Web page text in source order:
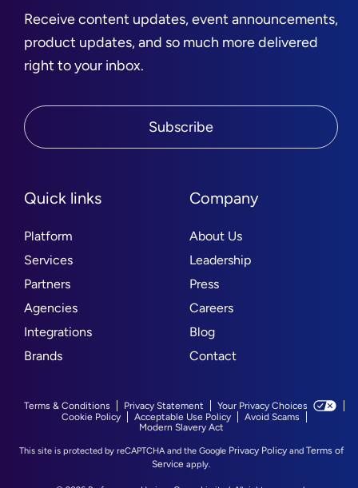
Quick links
Platform
Services
Partners
Agencies
Integrations
Brands
Company
About Us
Leadership
Press
Careers
Blog
Contact
Receive content updates, event announcements,
product updates, and so much more delivered
right to your inbox.
Subscribe
Terms & Conditions Privacy Statement
Your Privacy Choices
Cookie Policy
Acceptable Use Policy
Avoid Scams
Modern Slavery Act
This site is protected by reCAPTCHA and the Google Privacy Policyand Terms of
Service apply.